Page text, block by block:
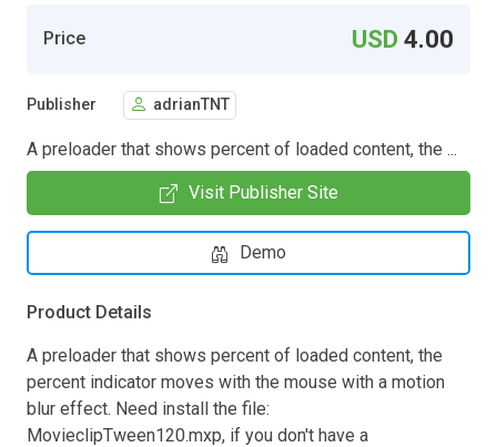
Price USD4.00
Publisher adrianTNT
A preloader that shows percent of loaded content, the ...
Visit Publisher Site
Demo
Product Details
A preloader that shows percent of loaded content, the
percent indicator moves with the mouse with a motion
blur effect. Need install the file:
MovieclipTween120.mxp, if you don't have a